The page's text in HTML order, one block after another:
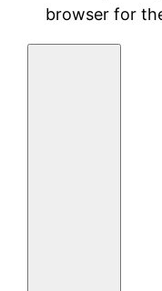
browser for